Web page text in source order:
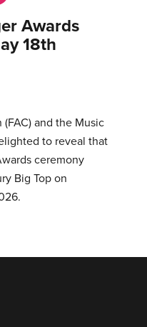
Awards
18th
and the Music
to reveal that
ceremony
Big Top on